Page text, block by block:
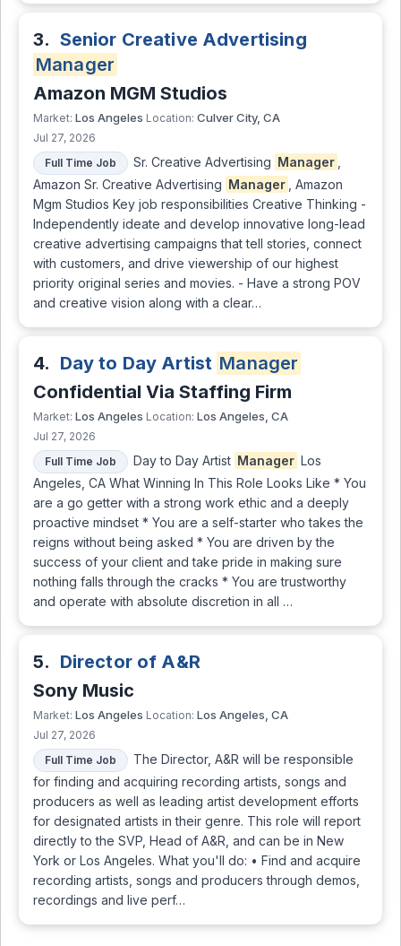
3. Senior Creative Advertising
Manager
Amazon MGM Studios
Market: Los Angeles Location: Culver City, CA
Jul 27, 2026
Full Time Job
Sr. Creative Advertising Manager
Amazon Sr. Creative Advertising Manager
, Amazon
Mgm Studios Key job responsibilities Creative Thinking -
Independently ideate and develop innovative long-lead
creative advertising campaigns that tell stories, connect
with customers, and drive viewership of our highest
priority original series and movies. - Have a strong POV
and creative vision along with a clear…
4. Day to Day Artist Manager
Confidential Via Staffing Firm
Market: Los Angeles Location: Los Angeles, CA
Jul 27, 2026
Full Time Job
Day to Day Artist Manager Los
Angeles, CA What Winning In This Role Looks Like * You
are a go getter with a strong work ethic and a deeply
proactive mindset * You are a self-starter who takes the
reigns without being asked * You are driven by the
success of your client and take pride in making sure
nothing falls through the cracks * You are trustworthy
and operate with absolute discretion in all …
5. Director of A&R
Sony Music
Market: Los Angeles Location: Los Angeles, CA
Jul 27, 2026
Full Time Job
The Director, A&R will be responsible
for finding and acquiring recording artists, songs and
producers as well as leading artist development efforts
for designated artists in their genre. This role will report
directly to the SVP, Head of A&R, and can be in New
York or Los Angeles. What you'll do: • Find and acquire
recording artists, songs and producers through demos,
recordings and live perf…